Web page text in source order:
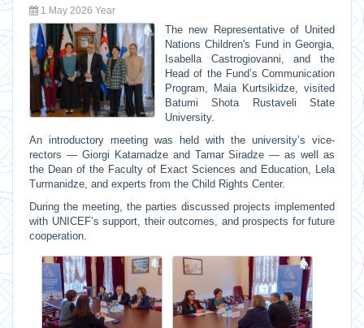
1 May 2026 Year
The new Representative of United
Nations Children's Fund in Georgia,
Isabella Castrogiovanni, and the
Head of the Fund’s Communication
Program,
Maia Kurtsikidze, visited
Batumi Shota Rustaveli State
University.
An introductory meeting was held with the university’s vice-
rectors — Giorgi Katamadzeand Tamar Siradze — as well as
the Dean of the Faculty of Exact Sciences and Education, Lela
Turmanidze, and experts from the Child Rights Center.
During the meeting, the parties discussed projects implemented
with UNICEF’s support, their outcomes, and prospects for future
cooperation.